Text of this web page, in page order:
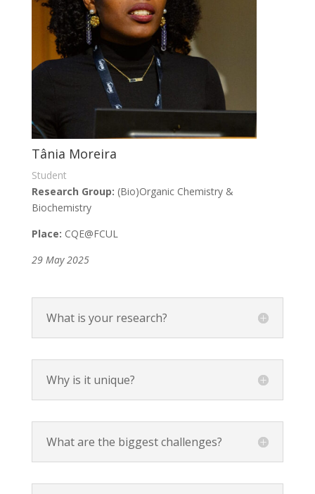
Tânia Moreira
Student
Research Group: (Bio)Organic Chemistry &
Biochemistry
Place: CQE@FCUL
29 May 2025
What is your research?
Why is it unique?
What are the biggest challenges?